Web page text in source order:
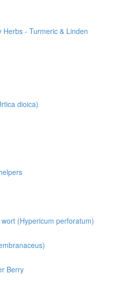
Herbs - Turmeric & Linden
dioica)
(Hypericum perforatum)
Berry